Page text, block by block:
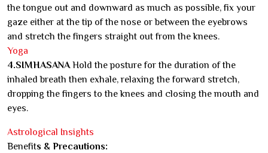
the tongue out and downward as much as possible, fix your
gaze either at the tip of the nose or between the eyebrows
and stretch the fingers straight out from the knees.
Yoga
4.SIMHASANAHold the posture for the duration of the
inhaled breath then exhale, relaxing the forward stretch,
dropping the fingers to the knees and closing the mouth and
eyes.
Astrological Insights
Benefits & Precautions: